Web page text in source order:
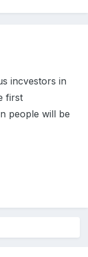
incvestors in
first
people will be